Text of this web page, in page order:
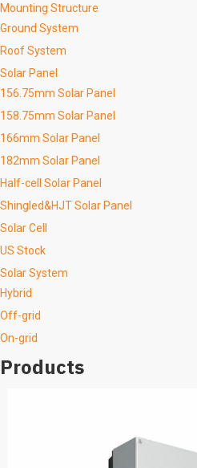
Mounting Structure
Ground System
Roof System
Solar Panel
156.75mm Solar Panel
158.75mm Solar Panel
166mm Solar Panel
182mm Solar Panel
Half-cell Solar Panel
Shingled&HJT Solar Panel
Solar Cell
US Stock
Solar System
Hybrid
Off-grid
On-grid
Products